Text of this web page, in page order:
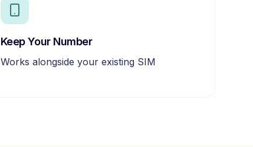
Keep Your Number
Works alongside your existing SIM